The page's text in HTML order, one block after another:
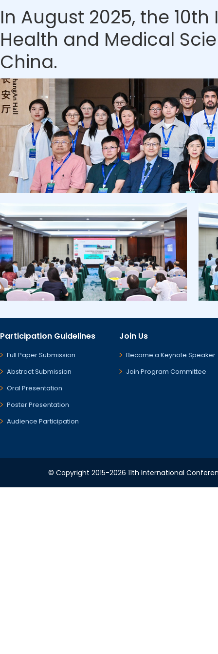
In August 2025, the
Health and Medical
China.
Participation Guidelines
Full Paper Submission
Abstract Submission
Oral Presentation
Poster Presentation
Audience Participation
Join Us
Become a Keynote Speaker
Join Program Committee
© Copyright 2015-2026 11th International